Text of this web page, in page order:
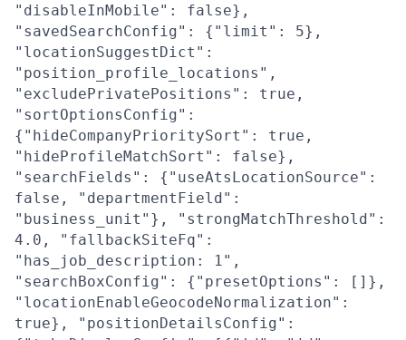
"disableInMobile": false},
"savedSearchConfig": {"limit": 5},
"locationSuggestDict":
"position_profile_locations",
"excludePrivatePositions": true,
"sortOptionsConfig":
{"hideCompanyPrioritySort": true,
"hideProfileMatchSort": false},
"searchFields": {"useAtsLocationSource":
false, "departmentField":
"business_unit"}, "strongMatchThreshold":
4.0, "fallbackSiteFq":
"has_job_description: 1",
"searchBoxConfig": {"presetOptions": []},
"locationEnableGeocodeNormalization":
true}, "positionDetailsConfig":